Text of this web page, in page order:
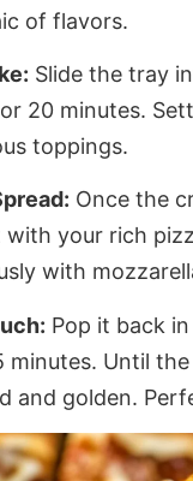
of flavors.
Slide the tray
20 minutes.
toppings.
Once the
your rich
with
Pop it back
minutes. Until
and golden.